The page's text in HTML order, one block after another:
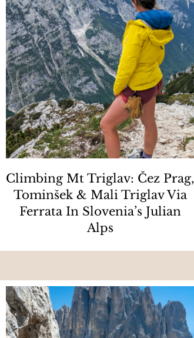
Climbing Mt Triglav: Čez Prag,
Tominšek & Mali Triglav Via
Ferrata In Slovenia’s Julian
Alps